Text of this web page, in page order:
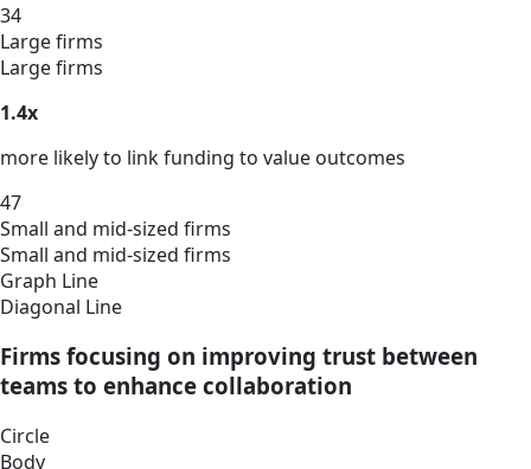
34
Large firms
Large firms
1.4x
more likely to link funding to value outcomes
47
Small and mid-sized firms
Small and mid-sized firms
Graph Line
Diagonal Line
Firms focusing on improving trust between
teams to enhance collaboration
Circle
Body